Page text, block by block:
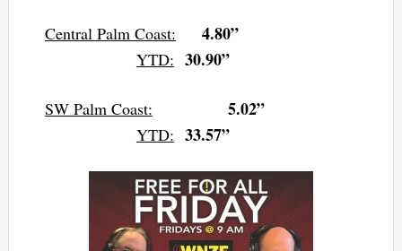
Central Palm Coast: 4.80”
YTD: 30.90”
SW Palm Coast: 5.02”
YTD: 33.57”